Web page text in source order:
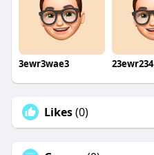
3ewr3wae3 23ewr234
Likes(0)